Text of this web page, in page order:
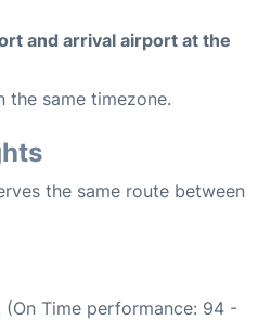
and arrival airport at the
the same timezone.
the same route between
(On Time performance: 94 -